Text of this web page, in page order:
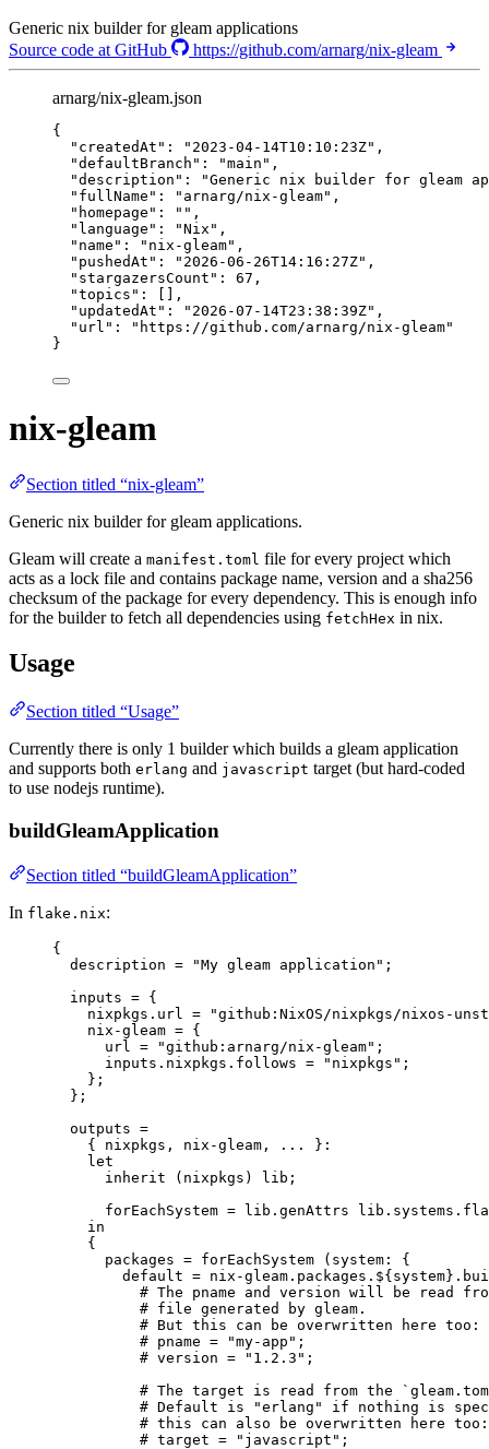
Generic nix builder for gleam applications
Source code at GitHub
https://github.com/arnarg/nix-gleam
arnarg/nix-gleam.json
{
"createdAt" : " 2023-04-14T10:10:23Z" ,
"defaultBranch" : "main " ,
"description" : "Generic nix builder for gleam
"fullName" : " arnarg/nix-gleam" ,
"homepage" : "" ,
"language" : "Nix " ,
"name" : " nix-gleam" ,
"pushedAt" : " 2026-06-26T14:16:27Z" ,
"stargazersCount" : 67 ,
"topics" : [],
"updatedAt" : " 2026-07-14T23:38:39Z" ,
"url" : " https://github.com/arnarg/nix-gleam"
}
nix-gleam
Section titled “nix-gleam”
Generic nix builder for gleam applications.
Gleam will create a manifest.toml file for every project which
acts as a lock file and contains package name, version and a sha256
checksum of the package for every dependency. This is enough info
for the builder to fetch all dependencies using fetchHex in nix.
Usage
Section titled “Usage”
Currently there is only 1 builder which builds a gleam application
and supports both erlang and javascript target (but hard-coded
to use nodejs runtime).
buildGleamApplication
Section titled “buildGleamApplication”
In flake.nix:
{
description = "My gleam application " ;
inputs = {
nixpkgs . url = "github:NixOS/nixpkgs/nixos-
nix-gleam = {
url
= "github:arnarg/nix-gleam" ;
inputs . nixpkgs . follows = " nixpkgs " ;
};
};
outputs =
{ nixpkgs, nix-gleam, ...
}:
let
inherit ( nixpkgs ) lib ;
forEachSystem = lib . genAttrs lib . systems .
in
{
packages = forEachSystem ( system : {
default = nix-gleam . packages . ${ system } .
# The pname and version will be read
# file generated by gleam.
# But this can be overwritten here too:
# pname = "my-app";
# version = "1.2.3";
# The target is read from the
# Default is "erlang" if nothing is
# this can also be overwritten here too:
# target = "javascript";